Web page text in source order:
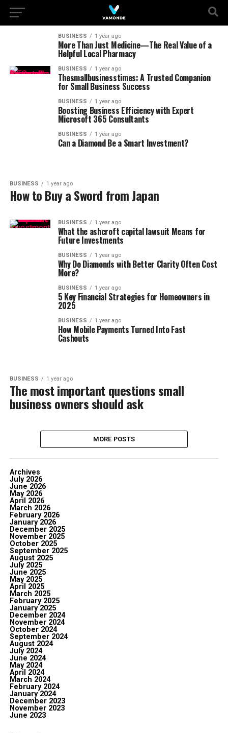
BUSINESS 1 year ago
More Than Just Medicine—The Real Value of a
Helpful Local Pharmacy
BUSINESS 1 year ago
Thesmallbusinesstimes: A Trusted Companion
for Small Business Success
BUSINESS 1 year ago
Boosting Business Efficiency with Expert
Microsoft 365 Consultants
BUSINESS 1 year ago
Can a Diamond Be a Smart Investment?
BUSINESS 1 year ago
How to Buy a Sword from Japan
BUSINESS 1 year ago
What the ashcroft capital lawsuit Means for
Future Investments
BUSINESS 1 year ago
Why Do Diamonds with Better Clarity Often Cost
More?
BUSINESS 1 year ago
5 Key Financial Strategies for Homeowners in
2025
BUSINESS 1 year ago
How Mobile Payments Turned Into Fast
Cashouts
BUSINESS 1 year ago
The most important questions small
business owners should ask
MORE POSTS
Archives
July 2026
June 2026
May 2026
April 2026
March 2026
February 2026
January 2026
December 2025
November 2025
October 2025
September 2025
August 2025
July 2025
June 2025
May 2025
April 2025
March 2025
February 2025
January 2025
December 2024
November 2024
October 2024
September 2024
August 2024
July 2024
June 2024
May 2024
April 2024
March 2024
February 2024
January 2024
December 2023
November 2023
June 2023